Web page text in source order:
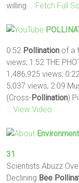
willing
… Fetch Full
0:52 Pollination of a
views; 1:52 THE
1,486,925 views;
5,037 views; 2:09
(Cross-Pollination)
… View Video
31
Scientists Abuzz
Declining Bee